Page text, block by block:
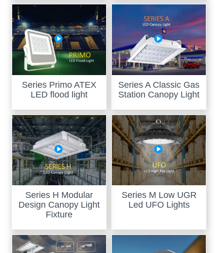
Series Primo ATEX
LED flood light
Series A Classic Gas
Station Canopy Light
Series H Modular
Design Canopy Light
Fixture
Series M Low UGR
Led UFO Lights